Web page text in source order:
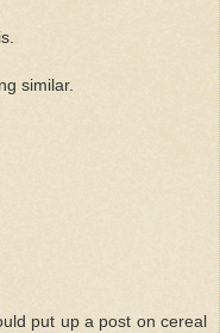
similar.
put up a post on cereal